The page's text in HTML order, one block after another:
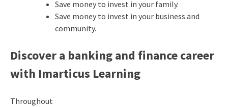
Save money to invest in your family.
Save money to invest in your business and
community.
Discover a banking and finance career
with Imarticus Learning
Throughout